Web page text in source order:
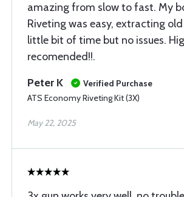
amazing from slow to fast. My
Riveting was easy, extracting
little bit of time but no issues.
recomended!!.
Peter K
Verified Purchase
ATS Economy Riveting Kit (3X)
May 22, 2025